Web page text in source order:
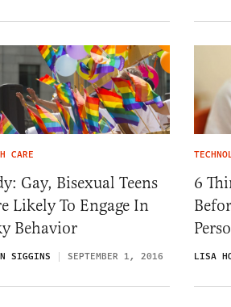
CARE
Gay, Bisexual Teens
Likely To Engage In
Behavior
SIGGINS SEPTEMBER 1, 2016
6
LISA